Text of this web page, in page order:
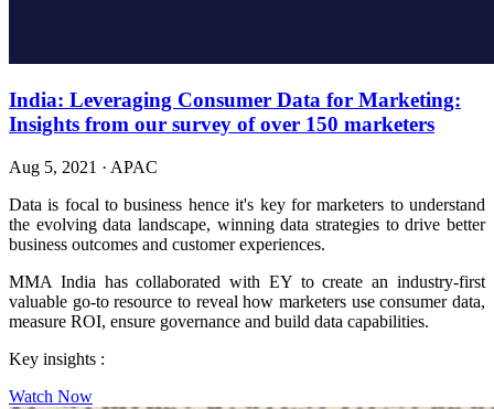
India: Leveraging Consumer Data for Marketing:
Insights from our survey of over 150 marketers
Aug 5, 2021 · APAC
Data is focal to business hence it's key for marketers to understand
the evolving data landscape, winning data strategies to drive better
business outcomes and customer experiences.
MMA India has collaborated with EY to create an industry-first
valuable go-to resource to reveal how marketers use consumer data,
measure ROI, ensure governance and build data capabilities.
Key insights :
Watch Now